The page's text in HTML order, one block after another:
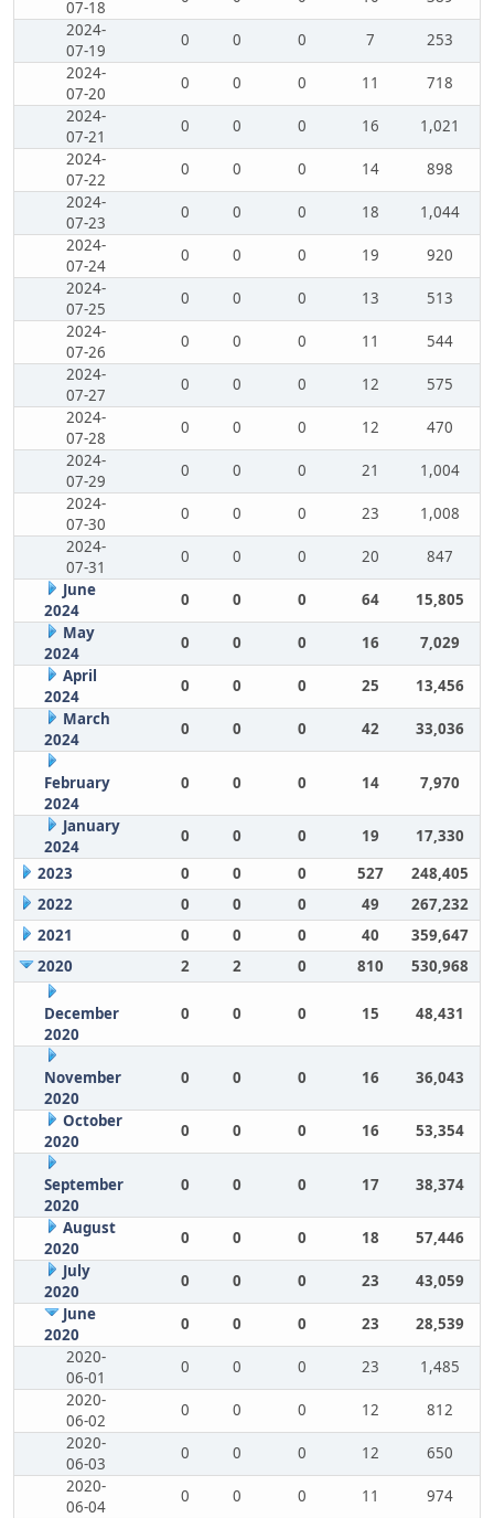
07-18
2024-
07-19
0 0 0 7
253
2024-
07-20
0 0 0 11
718
2024-
07-21
0 0 0 16
1,021
2024-
07-22
0 0 0 14
898
2024-
07-23
0 0 0 18
1,044
2024-
07-24
0 0 0 19
920
2024-
07-25
0 0 0 13
513
2024-
07-26
0 0 0 11
544
2024-
07-27
0 0 0 12
575
2024-
07-28
0 0 0 12
470
2024-
07-29
0 0 0 21
1,004
2024-
07-30
0 0 0 23
1,008
2024-
07-31
0 0 0 20
847
June
2024
0 0 0 64
15,805
May
2024
0 0 0 16
7,029
April
2024
0 0 0 25
13,456
March
2024
0 0 0 42 33,036
February
2024
0 0 0 14 7,970
January
2024
0 0 0 19
17,330
2023
0 0 0 527
248,405
2022
0 0 0 49
267,232
2021
0 0 0 40
359,647
2020
2 2 0 810 530,968
December
2020
0 0 0 15 48,431
November
2020
0 0 0 16 36,043
October
2020
0 0 0 16 53,354
September
2020
0 0 0 17 38,374
August
2020
0 0 0 18
57,446
July
2020
0 0 0 23
43,059
June
2020
0 0 0 23
28,539
2020-
06-01
0 0 0 23
1,485
2020-
06-02
0 0 0 12
812
2020-
06-03
0 0 0 12
650
2020-
06-04
0 0 0 11
974